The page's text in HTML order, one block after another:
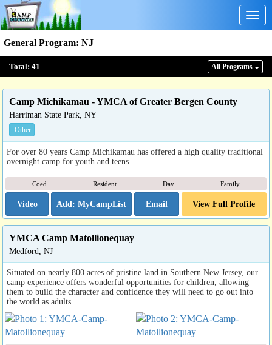
General Program: NJ
Total: 41 All Programs
Camp Michikamau - YMCA of Greater Bergen County
Harriman State Park, NY
Other
For over 80 years Camp Michikamau has offered a high quality traditional
overnight camp for youth and teens.
Coed Resident Day Family
Video Email View Full Profile
YMCA Camp Matollionequay
Medford, NJ
Situated on nearly 800 acres of pristine land in Southern New Jersey, our
camp experience offers wonderful opportunities for children, allowing
them to build the character and confidence they will need to go out into
the world as adults.